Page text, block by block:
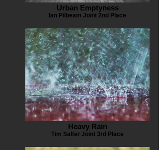
Urban Emptyness
Ian Pilbeam Joint 2nd Place
Heavy Rain
Tim Salter Joint 3rd Place